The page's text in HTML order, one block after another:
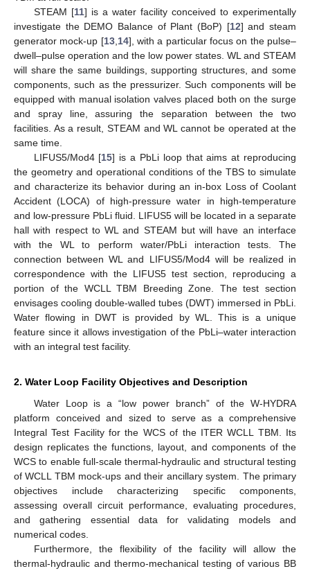
STEAM [11] is a water facility conceived to experimentally
investigate the DEMO Balance of Plant (BoP) [12] and steam
generator mock-up [13, 14], with a particular focus on the pulse–
dwell–pulse operation and the low power states. WL and STEAM
will share the same buildings, supporting structures, and some
components, such as the pressurizer. Such components will be
equipped with manual isolation valves placed both on the surge
and spray line, assuring the separation between the two
facilities. As a result, STEAM and WL cannot be operated at the
same time.
LIFUS5/Mod4 [15] is a PbLi loop that aims at reproducing
the geometry and operational conditions of the TBS to simulate
and characterize its behavior during an in-box Loss of Coolant
Accident (LOCA) of high-pressure water in high-temperature
and low-pressure PbLi fluid. LIFUS5 will be located in a separate
hall with respect to WL and STEAM but will have an interface
with the WL to perform water/PbLi interaction tests. The
connection between WL and LIFUS5/Mod4 will be realized in
correspondence with the LIFUS5 test section, reproducing a
portion of the WCLL TBM Breeding Zone. The test section
envisages cooling double-walled tubes (DWT) immersed in PbLi.
Water flowing in DWT is provided by WL. This is a unique
feature since it allows investigation of the PbLi–water interaction
with an integral test facility.
2. Water Loop Facility Objectives and Description
Water Loop is a “low power branch” of the W-HYDRA
platform conceived and sized to serve as a comprehensive
Integral Test Facility for the WCS of the ITER WCLL TBM. Its
design replicates the functions, layout, and components of the
WCS to enable full-scale thermal-hydraulic and structural testing
of WCLL TBM mock-ups and their ancillary system. The primary
objectives include characterizing specific components,
assessing overall circuit performance, evaluating procedures,
and gathering essential data for validating models and
numerical codes.
Furthermore, the flexibility of the facility will allow the
thermal-hydraulic and thermo-mechanical testing of various BB